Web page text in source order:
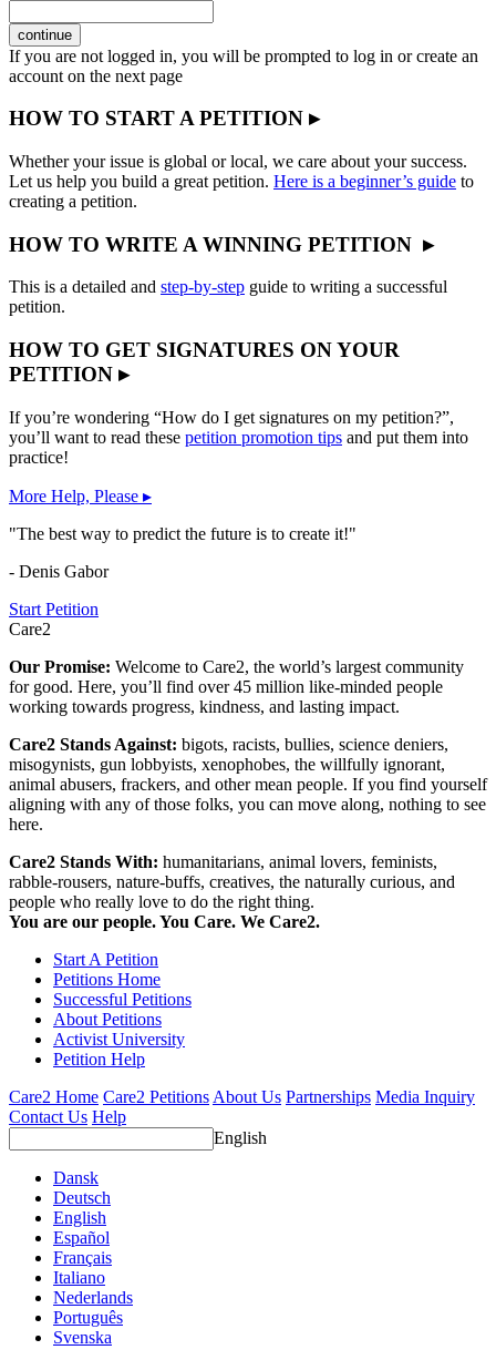
continue
If you are not logged in, you will be prompted to log in or create an
account on the next page
HOW TO START A PETITION ▸
Whether your issue is global or local, we care about your success.
Let us help you build a great petition. Here is a beginner’s guide to
creating a petition.
HOW TO WRITE A WINNING PETITION ▸
This is a detailed and step-by-step guide to writing a successful
petition.
HOW TO GET SIGNATURES ON YOUR
PETITION ▸
If you’re wondering “How do I get signatures on my petition?”,
you’ll want to read these petition promotion tips and put them into
practice!
More Help, Please ▸
"The best way to predict the future is to create it!"
- Denis Gabor
Start Petition
Care2
Our Promise: Welcome to Care2, the world’s largest community
for good. Here, you’ll find over 45 million like-minded people
working towards progress, kindness, and lasting impact.
Care2 Stands Against: bigots, racists, bullies, science deniers,
misogynists, gun lobbyists, xenophobes, the willfully ignorant,
animal abusers, frackers, and other mean people. If you find yourself
aligning with any of those folks, you can move along, nothing to see
here.
Care2 Stands With: humanitarians, animal lovers, feminists,
rabble-rousers, nature-buffs, creatives, the naturally curious, and
people who really love to do the right thing.
You are our people. You Care. We Care2.
Start A Petition
Petitions Home
Successful Petitions
About Petitions
Activist University
Petition Help
Care2 Home Care2 Petitions About Us Partnerships Media Inquiry
Contact Us Help
English
Dansk
Deutsch
English
Español
Français
Italiano
Nederlands
Português
Svenska